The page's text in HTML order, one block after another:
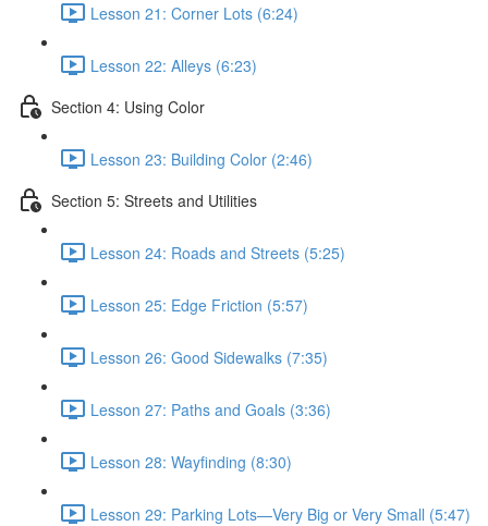
Lesson 21: Corner Lots (6:24)
Lesson 22: Alleys (6:23)
Section 4: Using Color
Lesson 23: Building Color (2:46)
Section 5: Streets and Utilities
Lesson 24: Roads and Streets (5:25)
Lesson 25: Edge Friction (5:57)
Lesson 26: Good Sidewalks (7:35)
Lesson 27: Paths and Goals (3:36)
Lesson 28: Wayfinding (8:30)
Lesson 29: Parking Lots—Very Big or Very Small (5:47)